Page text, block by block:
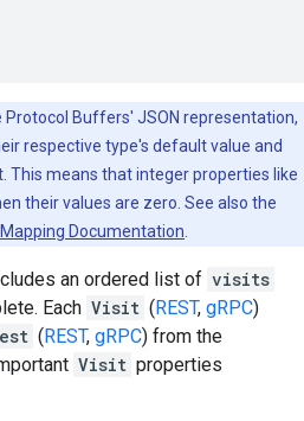
Protocol Buffers' JSON representation,
respective type's default value and
This means that integer properties like
their values are zero. See also the
Documentation
an ordered list of visits
Each Visit (REST, gRPC)
(REST, gRPC) from the
Visit properties